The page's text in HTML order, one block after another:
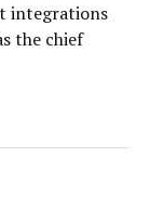
integrations
the chief